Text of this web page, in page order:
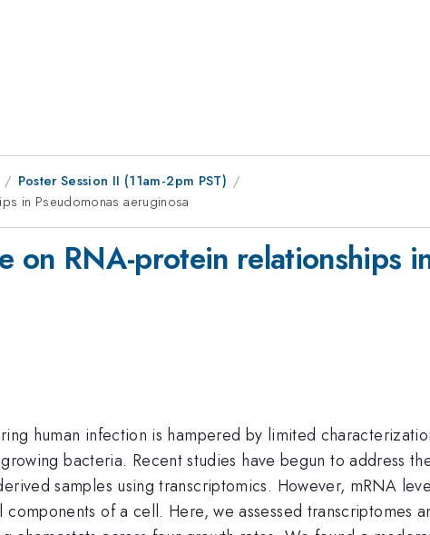
Poster Session II (11am-2pm PST)
in Pseudomonas aeruginosa
on RNA-protein relationships
human infection is hampered by limited
bacteria. Recent studies have begun to address
samples using transcriptomics. However, mRNA
of a cell. Here, we assessed transcriptomes